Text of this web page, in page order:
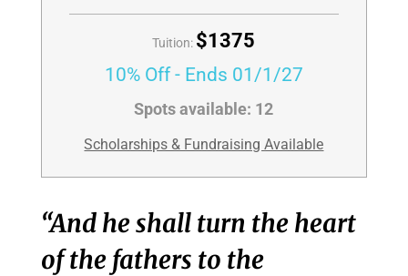
Tuition: $1375
10% Off- Ends 01/1/27
Spots available: 12
Scholarships & Fundraising Available
“And he shall turn the heart
of the fathers to the